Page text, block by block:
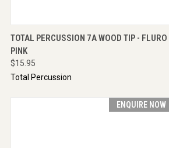
QUICK VIEW ADD TO CART
TOTAL PERCUSSION 7A WOOD TIP - FLURO
PINK
$15.95
Total Percussion
ENQUIRE NOW